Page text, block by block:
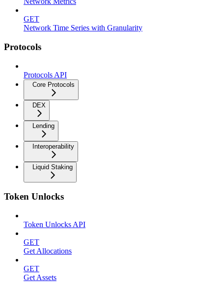
GET
Network Time Series with Granularity
Protocols
Protocols API
Core Protocols
DEX
Lending
Interoperability
Liquid Staking
Token Unlocks
Token Unlocks API
GET
Get Allocations
GET
Get Assets